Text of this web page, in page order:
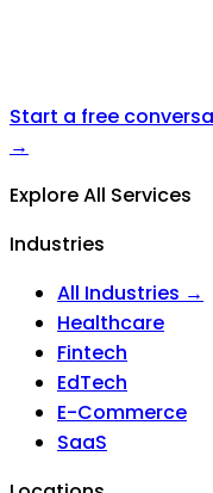
Start a free
→
Explore All Services
Industries
All Industries →
Healthcare
Fintech
EdTech
E-Commerce
SaaS